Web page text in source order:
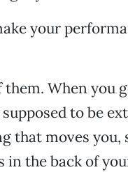
your
them. When you
supposed to be
that moves you,
in the back of